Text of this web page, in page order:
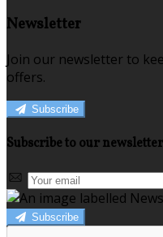
Newsletter
Join our newsletter to
offers.
Subscribe
Subscribe to our newsletter
Subscribe